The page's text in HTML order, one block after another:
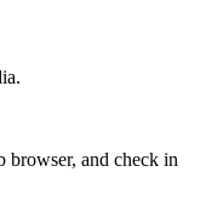
browser, and check in